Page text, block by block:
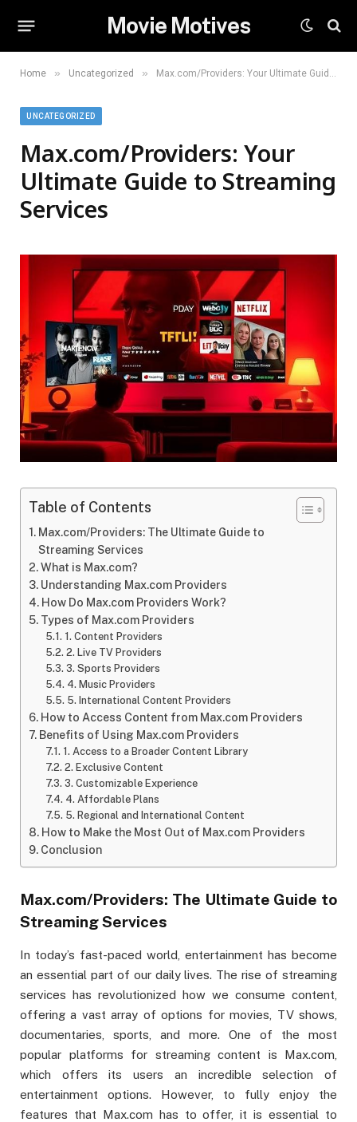
Movie Motives
Home » Uncategorized » Max.com/Providers: Your Ultimate Guide to Streaming Services
UNCATEGORIZED
Max.com/Providers: Your
Ultimate Guide to Streaming
Services
Table of Contents
Max.com/Providers: The Ultimate Guide to
Streaming Services
What is Max.com?
Understanding Max.com Providers
How Do Max.com Providers Work?
Types of Max.com Providers
1. Content Providers
2. Live TV Providers
3. Sports Providers
4. Music Providers
5. International Content Providers
How to Access Content from Max.com Providers
Benefits of Using Max.com Providers
1. Access to a Broader Content Library
2. Exclusive Content
3. Customizable Experience
4. Affordable Plans
5. Regional and International Content
How to Make the Most Out of Max.com Providers
Conclusion
Max.com/Providers: The Ultimate Guide to
Streaming Services
In today’s fast-paced world, entertainment has become
an essential part of our daily lives. The rise of streaming
services has revolutionized how we consume content,
offering a vast array of options for movies, TV shows,
documentaries, sports, and more. One of the most
popular platforms for streaming content is Max.com,
which offers its users an incredible selection of
entertainment options. However, to fully enjoy the
features that Max.com has to offer, it is essential to